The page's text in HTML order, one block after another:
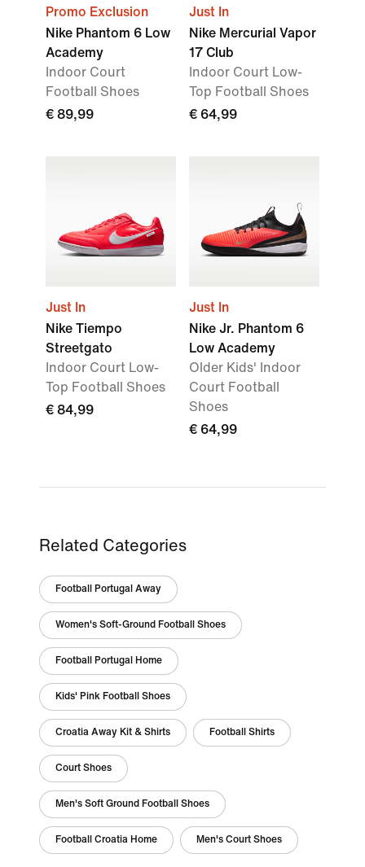
Promo Exclusion
Nike Phantom 6 Low
Academy
Indoor Court
Football Shoes
€ 89,99
Just In
Nike Mercurial Vapor
17 Club
Indoor Court Low-
Top Football Shoes
€ 64,99
Just In
Nike Tiempo
Streetgato
Indoor Court Low-
Top Football Shoes
€ 84,99
Just In
Nike Jr. Phantom 6
Low Academy
Older Kids' Indoor
Court Football
Shoes
€ 64,99
Related Categories
Football Portugal Away
Women's Soft-Ground Football Shoes
Football Portugal Home
Kids' Pink Football Shoes
Croatia Away Kit & Shirts Football Shirts
Court Shoes
Men's Soft Ground Football Shoes
Football Croatia Home Men's Court Shoes